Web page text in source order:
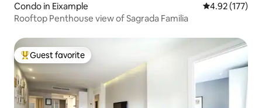
Condo in Eixample 4.92 out of 5
4.92 (177)
Rooftop Penthouse view of Sagrada Familia
Top guest favorite
Guest favorite